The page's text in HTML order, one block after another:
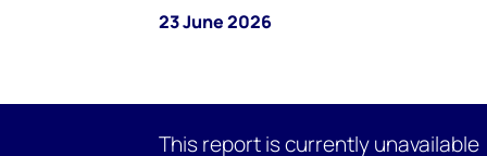
23 June 2026
This report is currently unavailable